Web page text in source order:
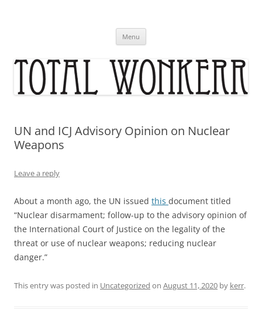
Menu
UN and ICJ Advisory Opinion on Nuclear
Weapons
Leave a reply
About a month ago, the UN issued this document titled
“Nuclear disarmament; follow-up to the advisory opinion of
the International Court of Justice on the legality of the
threat or use of nuclear weapons; reducing nuclear
danger.”
This entry was posted in Uncategorized on August 11, 2020 by kerr.